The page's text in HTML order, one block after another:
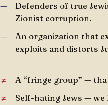
Defenders of true
Zionist corruption.
An organization that
exploits and distorts
A “fringe group” —
Self-hating Jews — we